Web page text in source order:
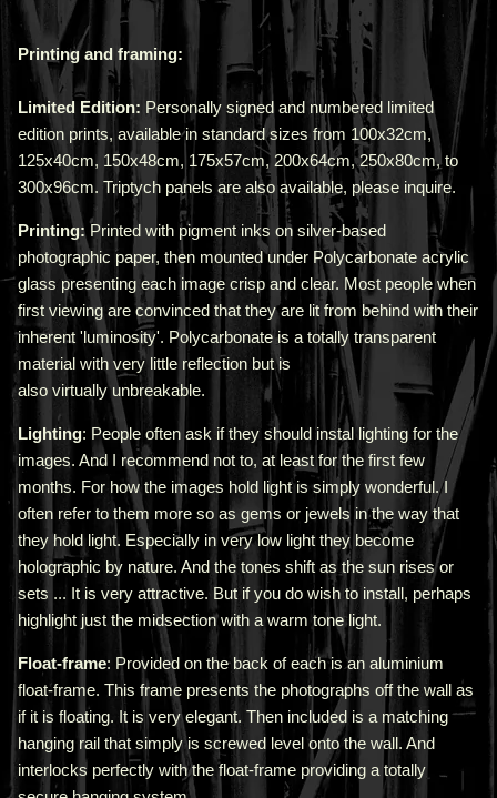
Printing and framing:
Limited Edition: Personally signed and numbered limited
edition prints, available in standard sizes from 100x32cm,
125x40cm, 150x48cm, 175x57cm, 200x64cm, 250x80cm, to
300x96cm. Triptych panels are also available, please inquire.
Printing: Printed with pigment inks on silver-based
photographic paper, then mounted under Polycarbonate acrylic
glass presenting each image crisp and clear. Most people when
first viewing are convinced that they are lit from behind with their
inherent 'luminosity'. Polycarbonate is a totally transparent
material with very little reflection but is
also virtually unbreakable.
Lighting: People often ask if they should instal lighting for the
images. And I recommend not to, at least for the first few
months. For how the images hold light is simply wonderful. I
often refer to them more so as gems or jewels in the way that
they hold light. Especially in very low light they become
holographic by nature. And the tones shift as the sun rises or
sets ... It is very attractive. But if you do wish to install, perhaps
highlight just the midsection with a warm tone light.
Float-frame: Provided on the back of each is an aluminium
float-frame. This frame presents the photographs off the wall as
if it is floating. It is very elegant. Then included is a matching
hanging rail that simply is screwed level onto the wall. And
interlocks perfectly with the float-frame providing a totally